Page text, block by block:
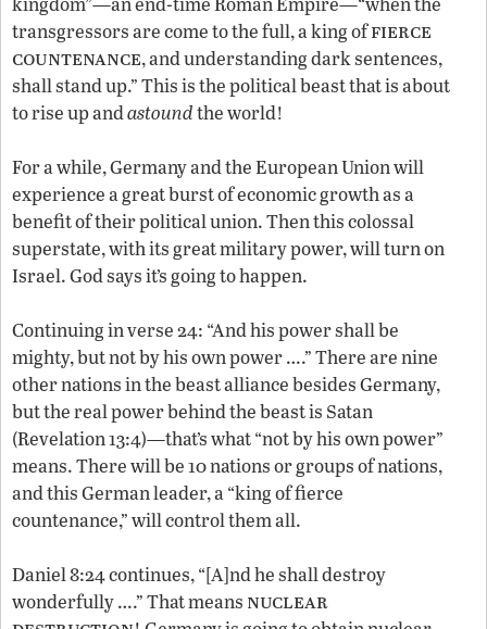
transgressors are come to the full, a king offierce
countenance, and understanding dark sentences,
shall stand up.” This is the political beast that is about
to rise up andastoundthe world!
For a while, Germany and the European Union will
experience a great burst of economic growth as a
benefit of their political union. Then this colossal
superstate, with its great military power, will turn on
Israel. God says it’s going to happen.
Continuing in verse 24: “And his power shall be
mighty, but not by his own power ….” There are nine
other nations in the beast alliance besides Germany,
but the real power behind the beast is Satan
(Revelation 13:4)—that’s what “not by his own power”
means. There will be 10 nations or groups of nations,
and this German leader, a “king of fierce
countenance,” will control them all.
Daniel 8:24 continues, “[A]nd he shall destroy
wonderfully ….” That means nuclear